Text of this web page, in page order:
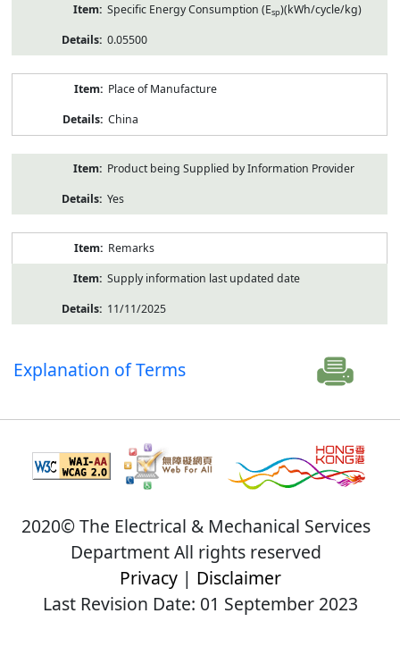
Specific Energy Consumption (Esp)(kWh/cycle/kg)
0.05500
Place of Manufacture
China
Product being Supplied by Information Provider
Yes
Remarks
Supply information last updated date
11/11/2025
Explanation of Terms
2020© The Electrical & Mechanical Services
Department All rights reserved
Privacy| Disclaimer
Last Revision Date: 01 September 2023